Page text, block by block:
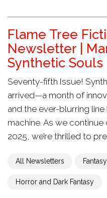
Flame Tree
Newsletter |
Synthetic Souls
Seventy-fifth Issue!
arrived—a month of
and the ever-blurring
machine. As we
2025, we’re thrilled to
All Newsletters
Horror and Dark Fantasy